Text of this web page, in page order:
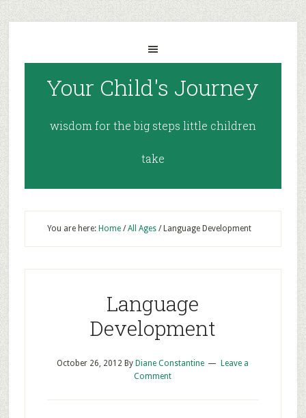
Your Child's Journey
wisdom for the big steps little children
take
You are here: Home / All Ages /Language Development
Language
Development
October 26, 2012 By Diane Constantine
Leave a
Comment